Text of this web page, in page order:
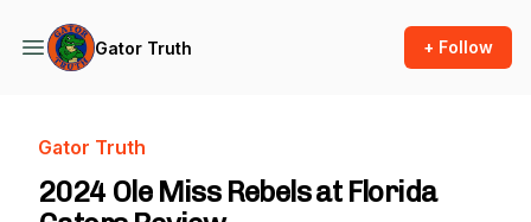
Gator Truth + Follow
Gator Truth
2024 Ole Miss Rebels at Florida